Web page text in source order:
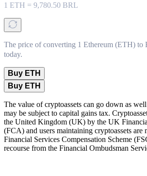
1 ETH = 9,780.50 BRL
The price of converting 1 Ethereum (ETH) to
today.
Buy ETH
Buy ETH
The value of cryptoassets can go down as
may be subject to capital gains tax.
the United Kingdom (UK) by the UK
(FCA) and users maintaining cryptoassets are
Financial Services Compensation Scheme
recourse from the Financial Ombudsman